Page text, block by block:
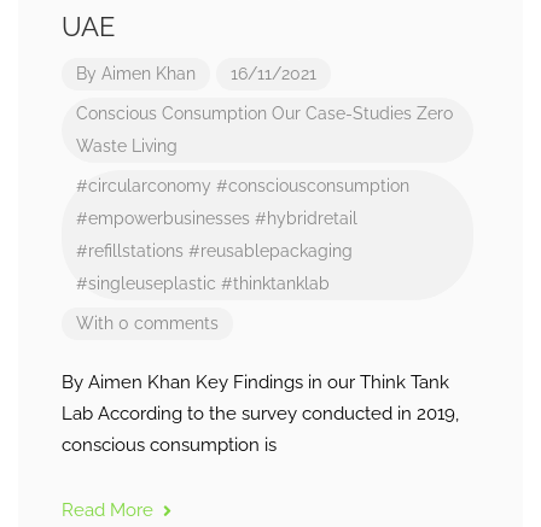
UAE
By Aimen Khan 16/11/2021
Conscious Consumption Our Case-Studies Zero
Waste Living
#circularconomy #consciousconsumption
#empowerbusinesses #hybridretail
#refillstations #reusablepackaging
#singleuseplastic #thinktanklab
With 0 comments
By Aimen Khan Key Findings in our Think Tank
Lab According to the survey conducted in 2019,
conscious consumption is
Read More